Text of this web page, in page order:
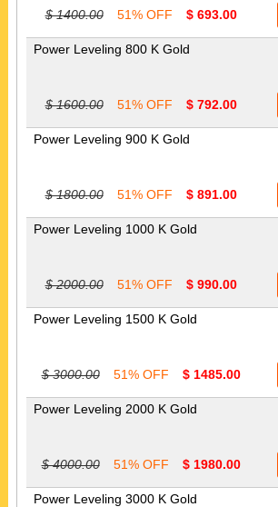
$ 1400.00 51% OFF $ 693.00
Power Leveling 800 K Gold
$ 1600.00 51% OFF $ 792.00
Power Leveling 900 K Gold
$ 1800.00 51% OFF $ 891.00
Power Leveling 1000 K Gold
$ 2000.00 51% OFF $ 990.00
Power Leveling 1500 K Gold
$ 3000.00 51% OFF $ 1485.00
Power Leveling 2000 K Gold
$ 4000.00 51% OFF $ 1980.00
Power Leveling 3000 K Gold